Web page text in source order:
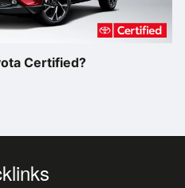
Certified?